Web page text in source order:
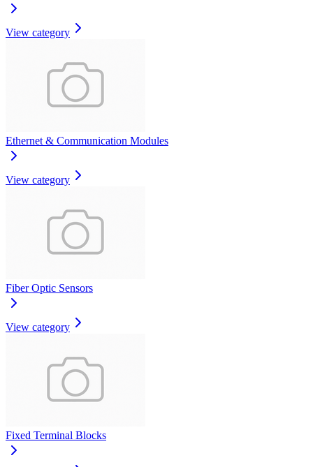
View category
Ethernet & Communication Modules
View category
Fiber Optic Sensors
View category
Fixed Terminal Blocks